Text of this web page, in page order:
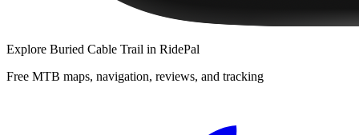
Explore Buried Cable Trail in RidePal
Free MTB maps, navigation, reviews, and tracking